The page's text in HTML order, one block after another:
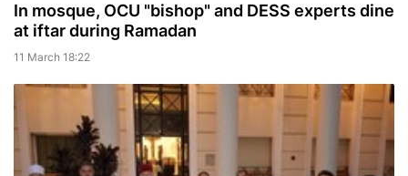
In mosque, OCU "bishop" and DESS experts dine
at iftar during Ramadan
11 March 18:22